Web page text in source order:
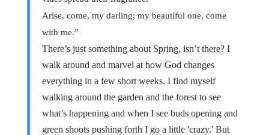
Arise, come, my darling; my beautiful one, come
with me.”
There’s just something about Spring, isn’t there? I
walk around and marvel at how God changes
everything in a few short weeks. I find myself
walking around the garden and the forest to see
what’s happening and when I see buds opening and
green shoots pushing forth I go a little 'crazy.' But